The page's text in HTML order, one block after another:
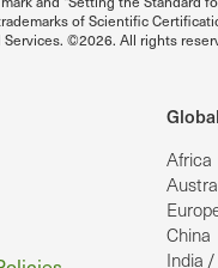
of Scientific
Services. ©2026. All rights
Global
Africa
China
India